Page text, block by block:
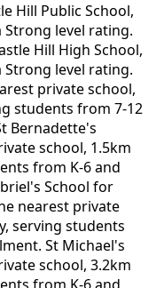
Hill Public School,
level rating.
Hill High School,
level rating.
private school,
students from 7-12
Bernadette's
school, 1.5km
from K-6 and
School for
nearest private
serving students
St Michael's
school, 3.2km